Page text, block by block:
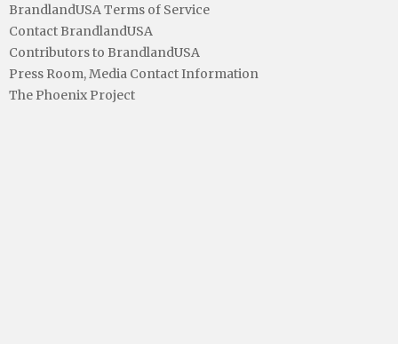
BrandlandUSA Terms of Service
Contact BrandlandUSA
Contributors to BrandlandUSA
Press Room, Media Contact Information
The Phoenix Project